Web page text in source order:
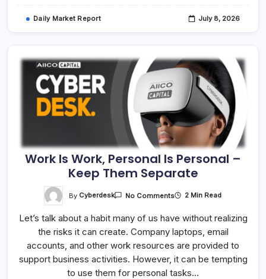
Daily Market Report July 8, 2026
Work Is Work, Personal Is Personal –
Keep Them Separate
By Cyberdesk No CommentsOn
Work,
Is
–
Keep
Them
Separate
2 Min Read
Let’s talk about a habit many of us have without realizing
the risks it can create. Company laptops, email
accounts, and other work resources are provided to
support business activities. However, it can be tempting
to use them for personal tasks…